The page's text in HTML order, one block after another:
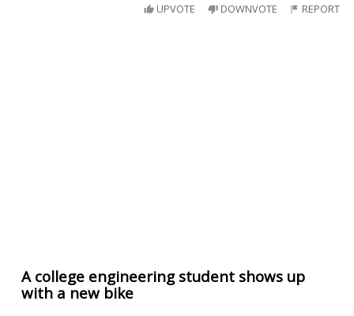
UPVOTE DOWNVOTE REPORT
A college engineering student shows up
with a new bike